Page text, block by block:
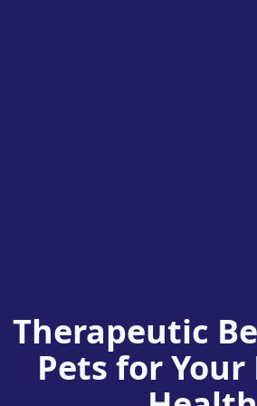
Therapeutic
Pets for